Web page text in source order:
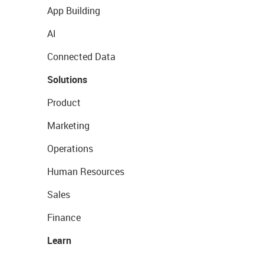
App Building
AI
Connected Data
Solutions
Product
Marketing
Operations
Human Resources
Sales
Finance
Learn